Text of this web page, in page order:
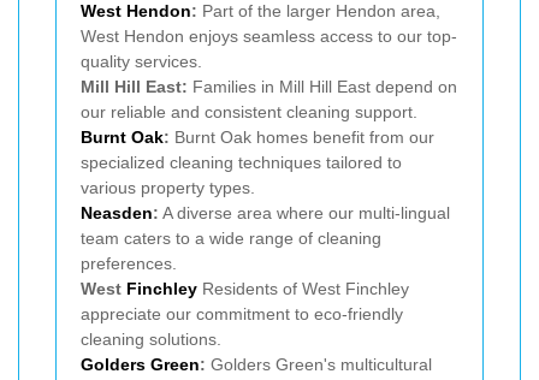
West Hendon: Part of the larger Hendon area,
West Hendon enjoys seamless access to our top-
quality services.
Mill Hill East: Families in Mill Hill East depend on
our reliable and consistent cleaning support.
Burnt Oak: Burnt Oak homes benefit from our
specialized cleaning techniques tailored to
various property types.
Neasden: A diverse area where our multi-lingual
team caters to a wide range of cleaning
preferences.
West Finchley Residents of West Finchley
appreciate our commitment to eco-friendly
cleaning solutions.
Golders Green: Golders Green's multicultural